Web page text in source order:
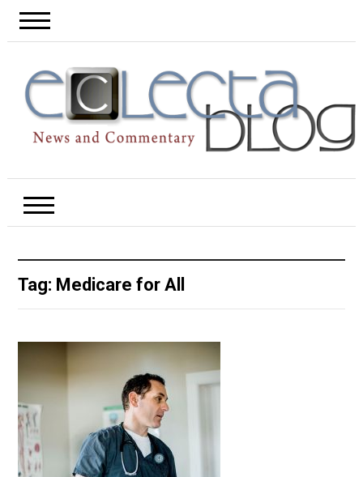
Tag: Medicare for All